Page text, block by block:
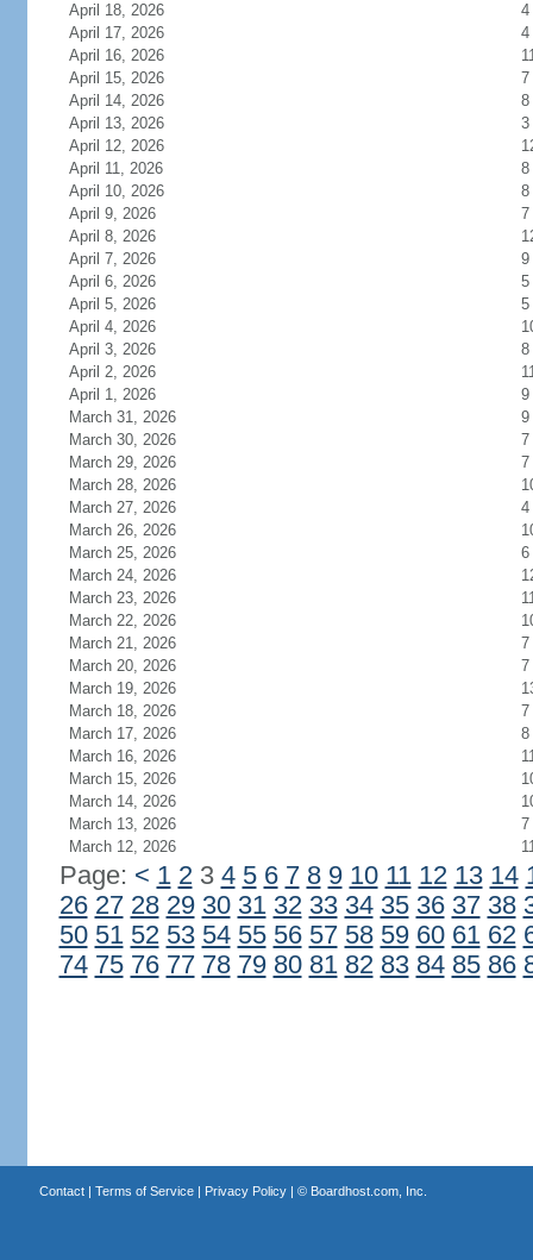
April 18, 2026
4
April 17, 2026
4
April 16, 2026
April 15, 2026
7
April 14, 2026
8
April 13, 2026
3
April 12, 2026
April 11, 2026
8
April 10, 2026
8
April 9, 2026
7
April 8, 2026
April 7, 2026
9
April 6, 2026
5
April 5, 2026
5
April 4, 2026
April 3, 2026
8
April 2, 2026
April 1, 2026
9
March 31, 2026
9
March 30, 2026
7
March 29, 2026
7
March 28, 2026
March 27, 2026
4
March 26, 2026
March 25, 2026
6
March 24, 2026
March 23, 2026
March 22, 2026
March 21, 2026
7
March 20, 2026
7
March 19, 2026
March 18, 2026
7
March 17, 2026
8
March 16, 2026
March 15, 2026
March 14, 2026
March 13, 2026
7
March 12, 2026
Page: < 1 23 4 5 6 7 8 9 10 11 12 13 14
26 27 28 29 30 31 32 33 34 35 36 37 38
50 51 52 53 54 55 56 57 58 59 60 61 62
74 75 76 77 78 79 80 81 82 83 84 85 86
Contact| Terms of Service| Privacy Policy| © Boardhost.com, Inc.